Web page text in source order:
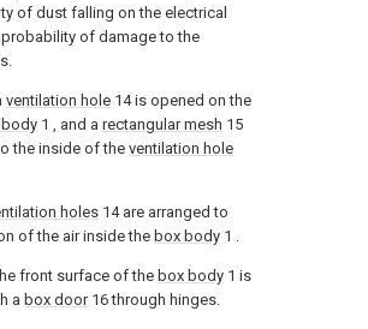
of dust falling on the electrical
of damage to the
ventilation hole 14 is opened on the
body 1 , and a rectangular mesh 15
the inside of the ventilation hole
holes 14 are arranged to
of the air inside the box body 1 .
front surface of the box body 1 is
a box door16 through hinges.